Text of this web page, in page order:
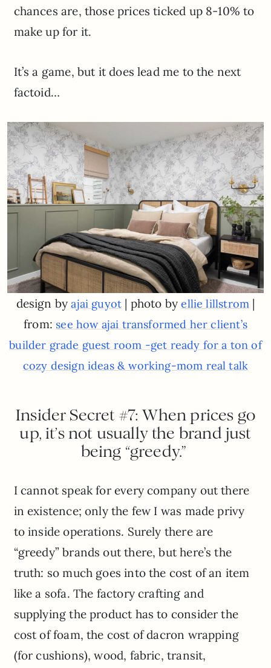
chances are, those prices ticked up 8-10% to
make up for it.
It’s a game, but it does lead me to the next
factoid…
design byajai guyot | photo byellie lillstrom |
from: see how ajai transformed her client’s
builder grade guest room -get ready for a ton of
cozy design ideas & working-mom real talk
Insider Secret #7: When prices go
up, it’s not usually the brand just
being “greedy.”
I cannot speak for every company out there
in existence; only the few I was made privy
to inside operations. Surely there are
“greedy” brands out there, but here’s the
truth: so much goes into the cost of an item
like a sofa. The factory crafting and
supplying the product has to consider the
cost of foam, the cost of dacron wrapping
(for cushions), wood, fabric, transit,